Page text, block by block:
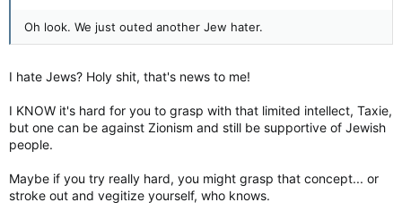
Oh look. We just outed another Jew hater.
I hate Jews? Holy shit, that's news to me!
I KNOW it's hard for you to grasp with that limited intellect, Taxie,
but one can be against Zionism and still be supportive of Jewish
people.
Maybe if you try really hard, you might grasp that concept... or
stroke out and vegitize yourself, who knows.